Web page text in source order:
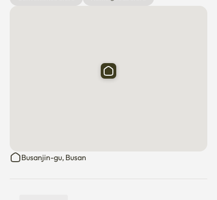
Busanjin-gu, Busan